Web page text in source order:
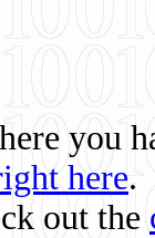
you
here.
out the